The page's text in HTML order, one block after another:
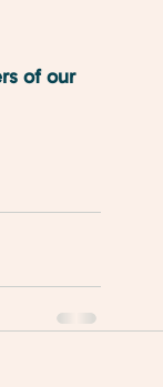
of our